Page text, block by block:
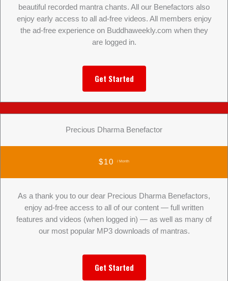
beautiful recorded mantra chants. All our Benefactors also
enjoy early access to all ad-free videos. All members enjoy
the ad-free experience on Buddhaweekly.com when they
are logged in.
Get Started
Precious Dharma Benefactor
$10 / Month
As a thank you to our dear Precious Dharma Benefactors,
enjoy ad-free access to all of our content — full written
features and videos (when logged in) — as well as many of
our most popular MP3 downloads of mantras.
Get Started